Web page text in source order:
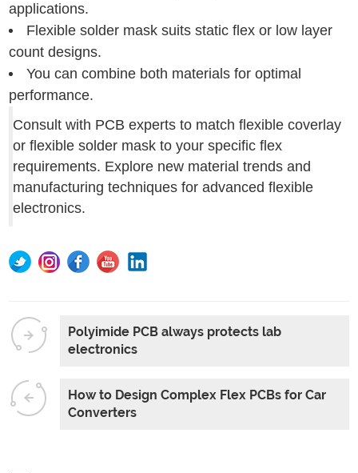
applications.
Flexible solder mask suits static flex or low layer
count designs.
You can combine both materials for optimal
performance.
Consult with PCB experts to match flexible coverlay
or flexible solder mask to your specific flex
requirements. Explore new material trends and
manufacturing techniques for advanced flexible
electronics.
Polyimide PCB always protects lab
electronics
How to Design Complex Flex PCBs for Car
Converters